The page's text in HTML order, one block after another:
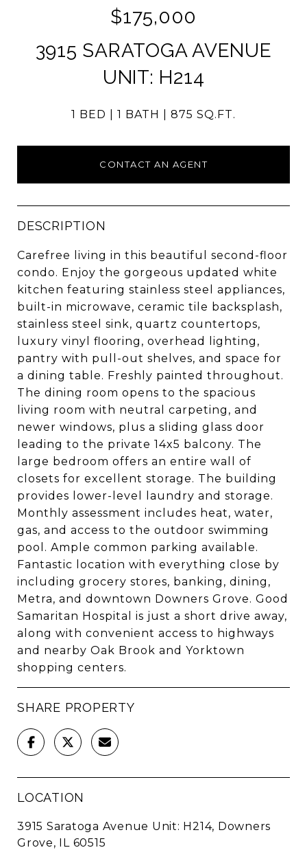
$175,000
3915 SARATOGA AVENUE
UNIT: H214
1 BED 1 BATH 875 SQ.FT.
CONTACT AN AGENT
DESCRIPTION
Carefree living in this beautiful second-floor
condo. Enjoy the gorgeous updated white
kitchen featuring stainless steel appliances,
built-in microwave, ceramic tile backsplash,
stainless steel sink, quartz countertops,
luxury vinyl flooring, overhead lighting,
pantry with pull-out shelves, and space for
a dining table. Freshly painted throughout.
The dining room opens to the spacious
living room with neutral carpeting, and
newer windows, plus a sliding glass door
leading to the private 14x5 balcony. The
large bedroom offers an entire wall of
closets for excellent storage. The building
provides lower-level laundry and storage.
Monthly assessment includes heat, water,
gas, and access to the outdoor swimming
pool. Ample common parking available.
Fantastic location with everything close by
including grocery stores, banking, dining,
Metra, and downtown Downers Grove. Good
Samaritan Hospital is just a short drive away,
along with convenient access to highways
and nearby Oak Brook and Yorktown
shopping centers.
SHARE PROPERTY
LOCATION
3915 Saratoga Avenue Unit: H214, Downers
Grove, IL 60515